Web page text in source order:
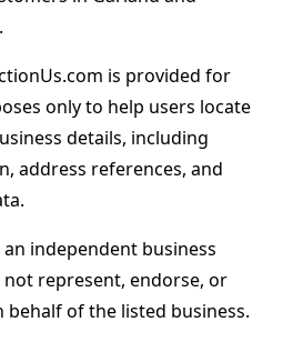
is provided for
only to help users locate
details, including
address references, and
independent business
represent, endorse, or
behalf of the listed business.